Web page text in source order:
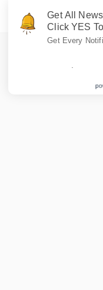
Get All
Click YES
Get Every